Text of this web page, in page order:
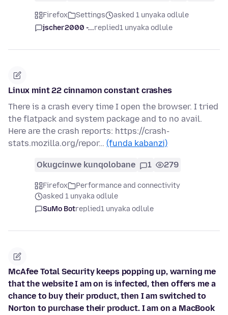
Firefox Settings
asked 1 unyaka odlule
jscher2000 -...replied1 unyaka odlule
Linux mint 22 cinnamon constant crashes
There is a crash every time I open the browser. I tried
the flatpack and system package and to no avail.
Here are the crash reports: https://crash-
stats.mozilla.org/repor… (funda kabanzi)
Okugcinwe kunqolobane 1 279
Firefox
Performance and connectivity
asked 1 unyaka odlule
SuMo Botreplied1 unyaka odlule
McAfee Total Security keeps popping up, warning me
that the website I am on is infected, then offers me a
chance to buy their product, then I am switched to
Norton to purchase their product. I am on a MacBook